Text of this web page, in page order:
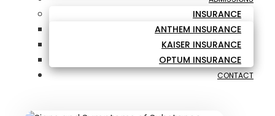
INSURANCE
ANTHEM INSURANCE
KAISER INSURANCE
OPTUM INSURANCE
CONTACT